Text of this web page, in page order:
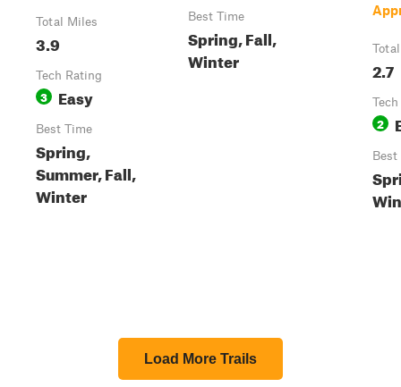
Total Miles
3.9
Tech Rating
3 Easy
Best Time
Spring,
Summer, Fall,
Winter
Best Time
Spring, Fall,
Winter
2.7
2
Best
Load More Trails